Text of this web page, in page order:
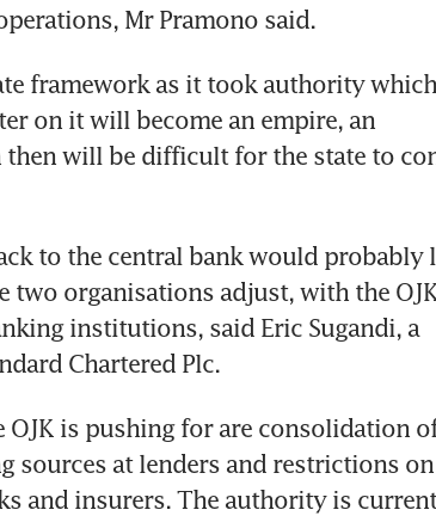
Mr Pramono said.
framework as it took authority
on it will become an empire, an
will be difficult for the state to
to the central bank would probably
two organisations adjust, with the
institutions, said Eric Sugandi, a
Chartered Plc.
OJK is pushing for are consolidation
sources at lenders and restrictions on
and insurers. The authority is